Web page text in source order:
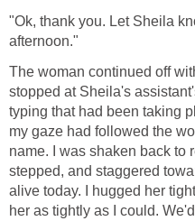
"Ok, thank you. Let Sheila
afternoon."
The woman continued off
stopped at Sheila's
typing that had been taking
my gaze had followed the
name. I was shaken back to
stepped, and staggered
alive today. I hugged her
her as tightly as I could.